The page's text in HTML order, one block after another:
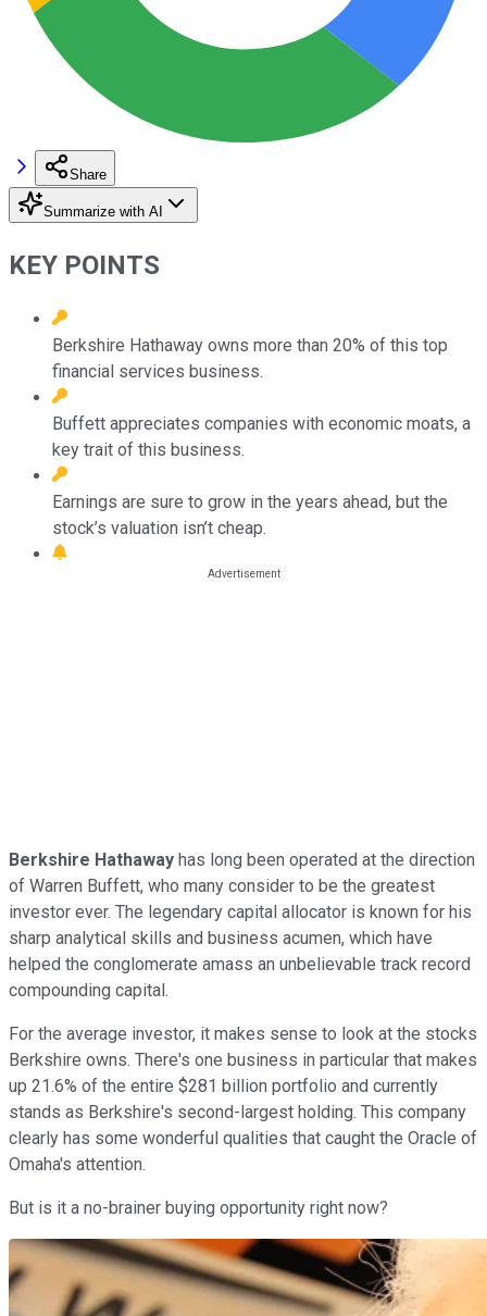
Share
Summarize with AI
KEY POINTS
Berkshire Hathaway owns more than 20% of this top
financial services business.
Buffett appreciates companies with economic moats, a
key trait of this business.
Earnings are sure to grow in the years ahead, but the
stock’s valuation isn’t cheap.
Berkshire Hathaway has long been operated at the direction
of Warren Buffett, who many consider to be the greatest
investor ever. The legendary capital allocator is known for his
sharp analytical skills and business acumen, which have
helped the conglomerate amass an unbelievable track record
compounding capital.
For the average investor, it makes sense to look at the stocks
Berkshire owns. There's one business in particular that makes
up 21.6% of the entire $281 billion portfolio and currently
stands as Berkshire's second-largest holding. This company
clearly has some wonderful qualities that caught the Oracle of
Omaha's attention.
But is it a no-brainer buying opportunity right now?